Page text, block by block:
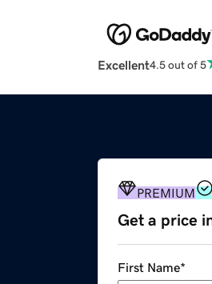
Excellent4.5 out of 5
PREMIUM
Get a price
First Name*